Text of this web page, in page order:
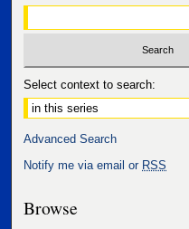
Select context to search:
Advanced Search
Notify me via email or RSS
Browse